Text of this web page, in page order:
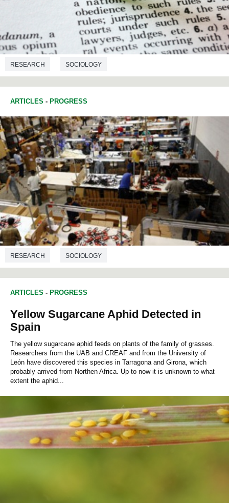
RESEARCH SOCIOLOGY
ARTICLES - PROGRESS
RESEARCH SOCIOLOGY
ARTICLES - PROGRESS
Yellow Sugarcane Aphid Detected in
Spain
The yellow sugarcane aphid feeds on plants of the family of grasses.
Researchers from the UAB and CREAF and from the University of
León have discovered this species in Tarragona and Girona, which
probably arrived from Northen Africa. Up to now it is unknown to what
extent the aphid...